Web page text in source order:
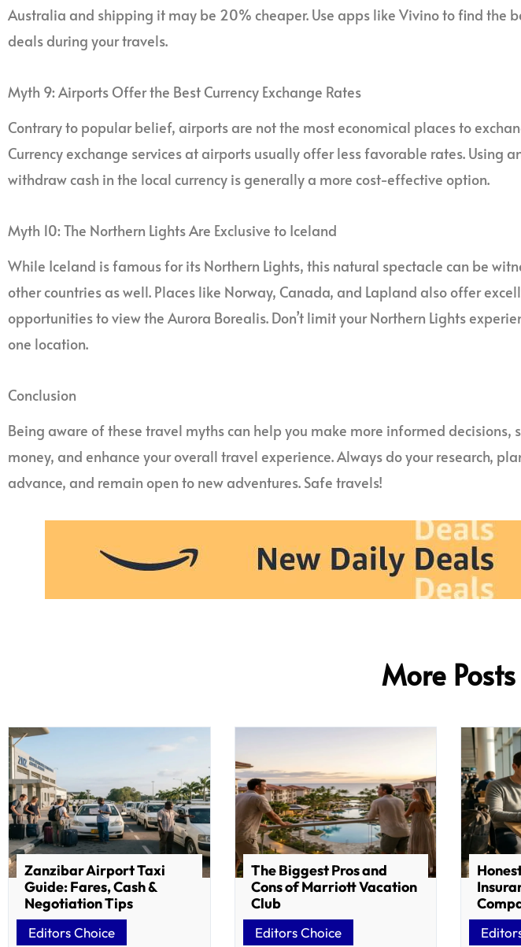
Australia and shipping it may be 20% cheaper. Use apps like Vivino to find the
deals during your travels.
Myth 9: Airports Offer the Best Currency Exchange Rates
Contrary to popular belief, airports are not the most economical places to
Currency exchange services at airports usually offer less favorable rates. Using
withdraw cash in the local currency is generally a more cost-effective option.
Myth 10: The Northern Lights Are Exclusive to Iceland
While Iceland is famous for its Northern Lights, this natural spectacle can be
other countries as well. Places like Norway, Canada, and Lapland also offer
opportunities to view the Aurora Borealis. Don’t limit your Northern Lights
one location.
Conclusion
Being aware of these travel myths can help you make more informed decisions,
money, and enhance your overall travel experience. Always do your research,
advance, and remain open to new adventures. Safe travels!
More Posts
Zanzibar Airport Taxi
Guide: Fares, Cash &
Negotiation Tips
Editors Choice
The Biggest Pros and
Cons of Marriott Vacation
Club
Editors Choice